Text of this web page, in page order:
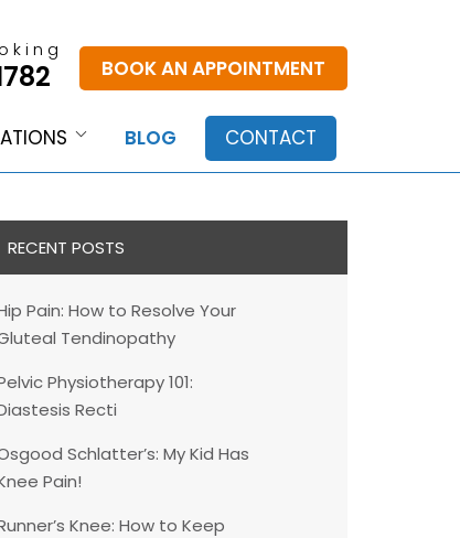
BOOK AN APPOINTMENT
BLOG CONTACT
RECENT POSTS
Pain: How to Resolve Your
Tendinopathy
Physiotherapy 101:
Recti
Schlatter’s: My Kid Has
Pain!
Knee: How to Keep